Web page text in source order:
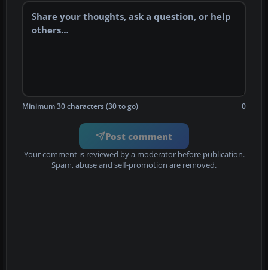
Minimum 30 characters (30 to go) 0
Post comment
Your comment is reviewed by a moderator before publication.
Spam, abuse and self-promotion are removed.